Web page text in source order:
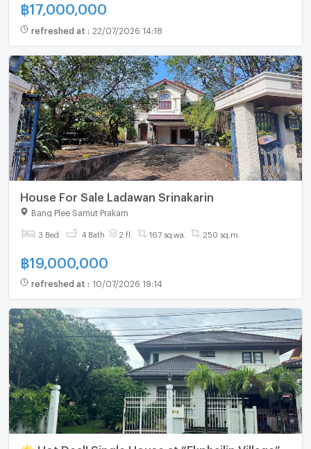
฿17,000,000
refreshed at : 22/07/2026 14:18
House For Sale Ladawan Srinakarin
Bang Plee Samut Prakarn
3 Bed 4 Bath 2 fl. 167 sq.wa. 250 sq.m.
฿19,000,000
refreshed at : 10/07/2026 19:14